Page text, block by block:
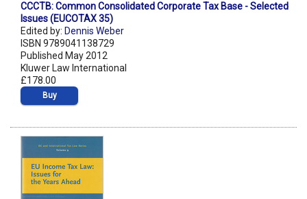
CCCTB: Common Consolidated Corporate Tax Base - Selected
Issues (EUCOTAX 35)
Edited by: Dennis Weber
ISBN 9789041138729
Published May 2012
Kluwer Law International
£178.00
Buy